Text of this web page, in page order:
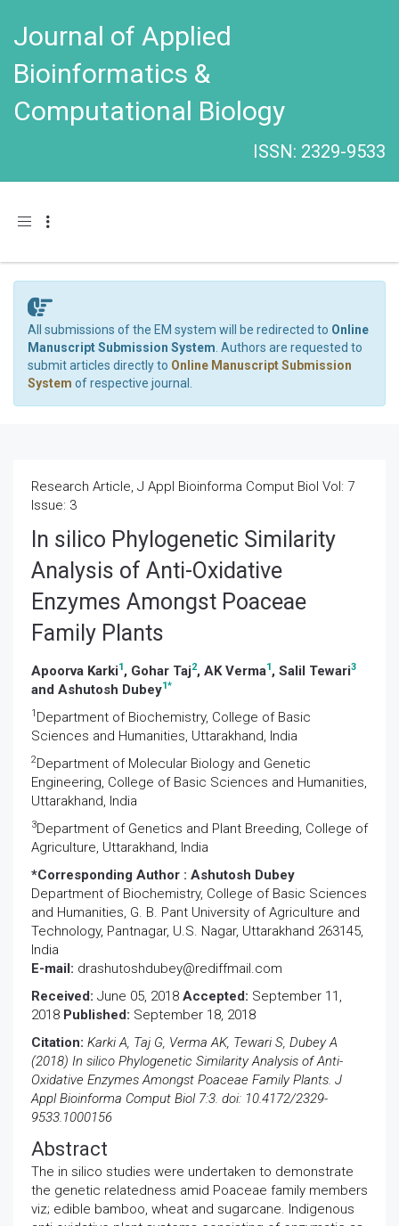
Journal of Applied
Bioinformatics &
Computational Biology
ISSN: 2329-9533
Toggle navigation
All submissions of the EM system will be redirected to Online
Manuscript Submission System . Authors are requested to
submit articles directly to Online Manuscript Submission
System of respective journal.
Research Article, J Appl Bioinforma Comput Biol Vol: 7
Issue: 3
In silico Phylogenetic Similarity
Analysis of Anti-Oxidative
Enzymes Amongst Poaceae
Family Plants
Apoorva Karki1 , Gohar Taj2, AK Verma1 , Salil Tewari3
and Ashutosh Dubey1*
1 Department of Biochemistry, College of Basic
Sciences and Humanities, Uttarakhand, India
2Department of Molecular Biology and Genetic
Engineering, College of Basic Sciences and Humanities,
Uttarakhand, India
3Department of Genetics and Plant Breeding, College of
Agriculture, Uttarakhand, India
*Corresponding Author : Ashutosh Dubey
Department of Biochemistry, College of Basic Sciences
and Humanities, G. B. Pant University of Agriculture and
Technology, Pantnagar, U.S. Nagar, Uttarakhand 263145,
India
E-mail: drashutoshdubey@rediffmail.com
Received: June 05, 2018 Accepted: September 11,
2018 Published: September 18, 2018
Citation: Karki A, Taj G, Verma AK, Tewari S, Dubey A
(2018) In silico Phylogenetic Similarity Analysis of Anti-
Oxidative Enzymes Amongst Poaceae Family Plants. J
Appl Bioinforma Comput Biol 7:3. doi: 10.4172/2329-
9533.1000156
Abstract
The in silico studies were undertaken to demonstrate
the genetic relatedness amid Poaceae family members
viz; edible bamboo, wheat and sugarcane. Indigenous